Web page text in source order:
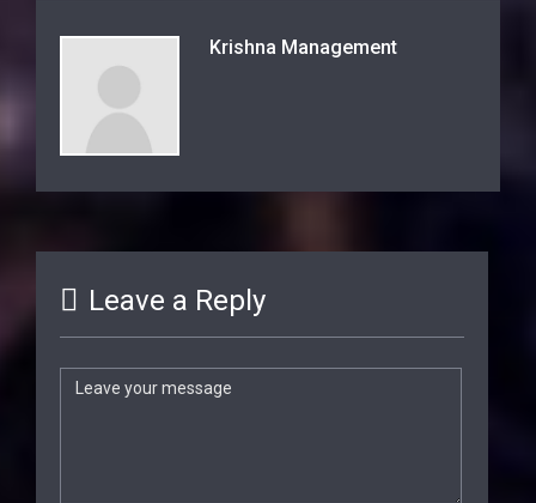
Krishna Management
Leave a Reply